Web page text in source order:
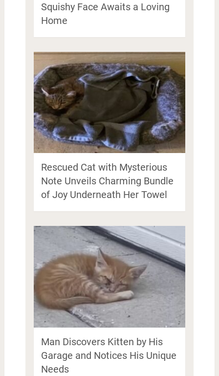
Squishy Face Awaits a Loving
Home
Rescued Cat with Mysterious
Note Unveils Charming Bundle
of Joy Underneath Her Towel
Man Discovers Kitten by His
Garage and Notices His Unique
Needs